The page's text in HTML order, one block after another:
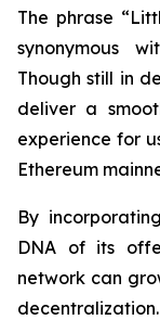
The phrase
synonymous
Though still in
deliver a
experience for
Ethereum
By
DNA of its
network can